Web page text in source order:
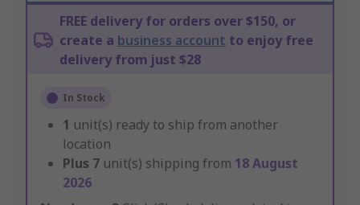
FREE delivery for orders over $150, or
create a business account to enjoy free
delivery from just $28
In Stock
1 unit(s) ready to ship from another
location
Plus 7 unit(s) shipping from 18 August
2026